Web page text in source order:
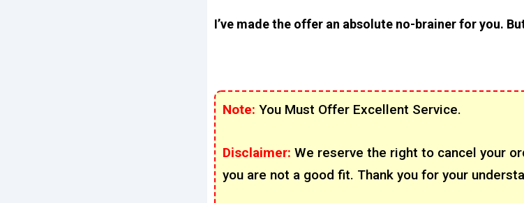
I’ve made the offer an absolute no-brainer for you.
Note: You Must Offer Excellent Service.
Disclaimer: We reserve the right to cancel your
you are not a good fit. Thank you for your